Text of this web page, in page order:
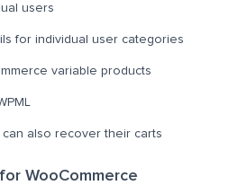
users
for individual user categories
variable products
also recover their carts
WooCommerce